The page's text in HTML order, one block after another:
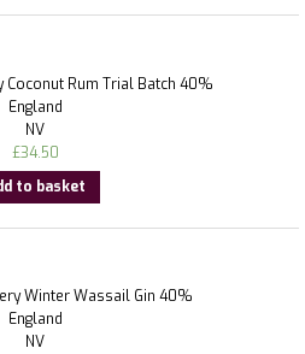
Rum Trial Batch 40%
England
NV
£34.50
to basket
Winter Wassail Gin 40%
England
NV